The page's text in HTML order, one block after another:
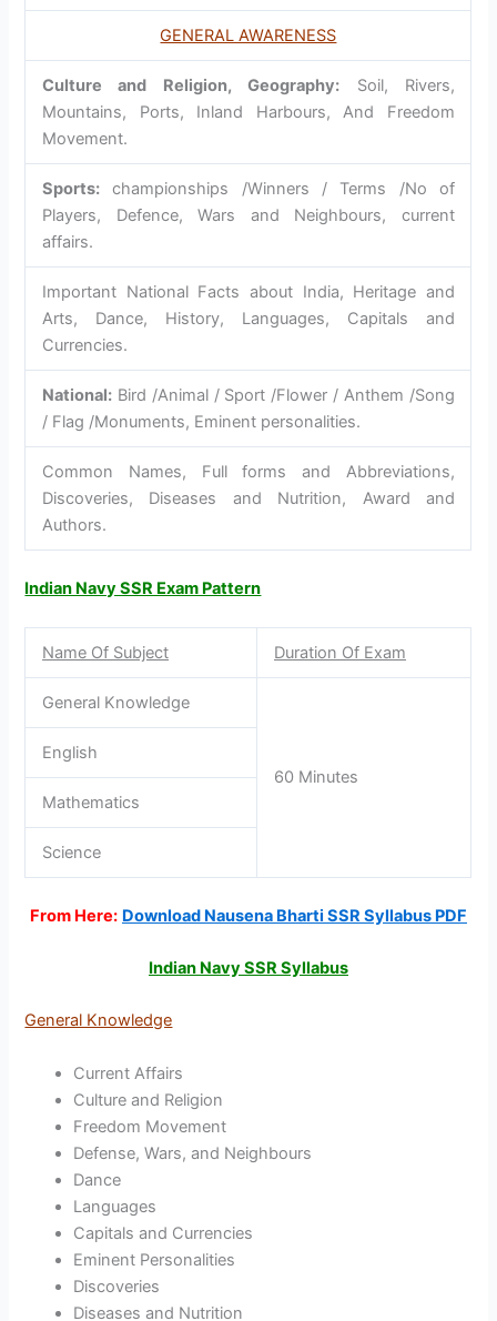
GENERAL AWARENESS
Culture and Religion, Geography: Soil, Rivers,
Mountains, Ports, Inland Harbours, And Freedom
Movement.
Sports: championships /Winners / Terms /No of
Players, Defence, Wars and Neighbours, current
affairs.
Important National Facts about India, Heritage and
Arts, Dance, History, Languages, Capitals and
Currencies.
National: Bird /Animal / Sport /Flower / Anthem /Song
/ Flag /Monuments, Eminent personalities.
Common Names, Full forms and Abbreviations,
Discoveries, Diseases and Nutrition, Award and
Authors.
Indian Navy SSR Exam Pattern
Name Of Subject Duration Of Exam
General Knowledge
60 Minutes
English
Mathematics
Science
From Here: Download Nausena Bharti SSR Syllabus PDF
Indian Navy SSR Syllabus
General Knowledge
Current Affairs
Culture and Religion
Freedom Movement
Defense, Wars, and Neighbours
Dance
Languages
Capitals and Currencies
Eminent Personalities
Discoveries
Diseases and Nutrition